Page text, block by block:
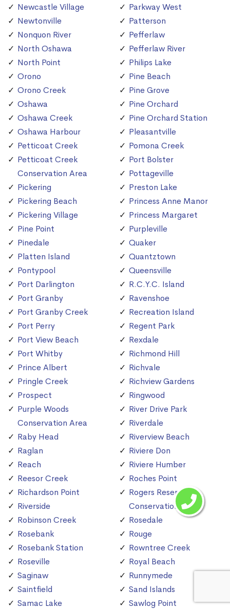
Newcastle Village
Newtonville
Nonquon River
North Oshawa
North Point
Orono
Orono Creek
Oshawa
Oshawa Creek
Oshawa Harbour
Petticoat Creek
Petticoat Creek
Conservation Area
Pickering
Pickering Beach
Pickering Village
Pine Point
Pinedale
Platten Island
Pontypool
Port Darlington
Port Granby
Port Granby Creek
Port Perry
Port View Beach
Port Whitby
Prince Albert
Pringle Creek
Prospect
Purple Woods
Conservation Area
Raby Head
Raglan
Reach
Reesor Creek
Richardson Point
Riverside
Robinson Creek
Rosebank
Rosebank Station
Roseville
Saginaw
Saintfield
Samac Lake
Parkway West
Patterson
Pefferlaw
Pefferlaw River
Philips Lake
Pine Beach
Pine Grove
Pine Orchard
Pine Orchard Station
Pleasantville
Pomona Creek
Port Bolster
Pottageville
Preston Lake
Princess Anne Manor
Princess Margaret
Purpleville
Quaker
Quantztown
Queensville
R.C.Y.C. Island
Ravenshoe
Recreation Island
Regent Park
Rexdale
Richmond Hill
Richvale
Richview Gardens
Ringwood
River Drive Park
Riverdale
Riverview Beach
Riviere Don
Riviere Humber
Roches Point
Rogers Reservoir
Conservation Area
Rosedale
Rouge
Rowntree Creek
Royal Beach
Runnymede
Sand Islands
Sawlog Point